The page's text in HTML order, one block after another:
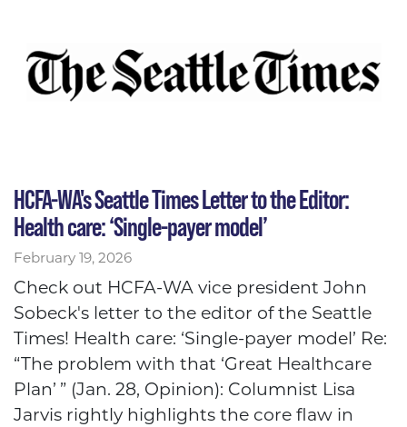
HCFA-WA's Seattle Times Letter to the Editor:
Health care: ‘Single-payer model’
February 19, 2026
Check out HCFA-WA vice president John
Sobeck's letter to the editor of the Seattle
Times! Health care: ‘Single-payer model’ Re:
“The problem with that ‘Great Healthcare
Plan’ ” (Jan. 28, Opinion): Columnist Lisa
Jarvis rightly highlights the core flaw in